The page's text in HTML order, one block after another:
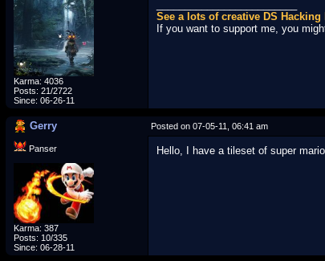
Karma: 4036
Posts: 21/2722
Since: 06-26-11
See a lots of creative DS Hacking
If you want to support me, you
Gerry Posted on 07-05-11, 06:41 am
Panser
Karma: 387
Posts: 10/335
Since: 06-28-11
Hello, I have a tileset of super